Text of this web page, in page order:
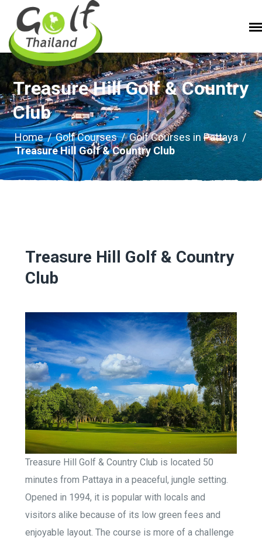
Treasure Hill Golf & Country
Club
Home/Golf Courses/Golf Courses in Pattaya /
Treasure Hill Golf & Country Club
Treasure Hill Golf & Country
Club
Treasure Hill Golf & Country Club is located 50
minutes from Pattaya in a peaceful, jungle setting.
Opened in 1994, it is popular with locals and
visitors alike because of its low green fees and
enjoyable layout. The course is more of a challenge